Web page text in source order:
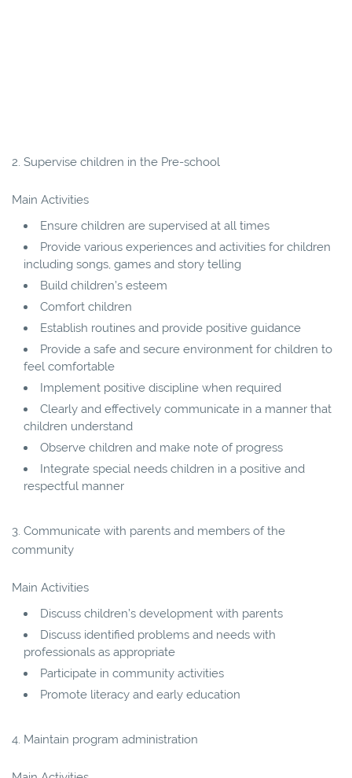
2. Supervise children in the Pre-school
Main Activities
Ensure children are supervised at all times
Provide various experiences and activities for children
including songs, games and story telling
Build children’s esteem
Comfort children
Establish routines and provide positive guidance
Provide a safe and secure environment for children to
feel comfortable
Implement positive discipline when required
Clearly and effectively communicate in a manner that
children understand
Observe children and make note of progress
Integrate special needs children in a positive and
respectful manner
3. Communicate with parents and members of the
community
Main Activities
Discuss children’s development with parents
Discuss identified problems and needs with
professionals as appropriate
Participate in community activities
Promote literacy and early education
4. Maintain program administration